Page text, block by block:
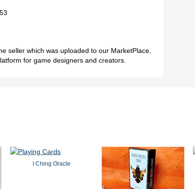
seller which was uploaded to our MarketPlace,
for game designers and creators.
I Ching Oracle